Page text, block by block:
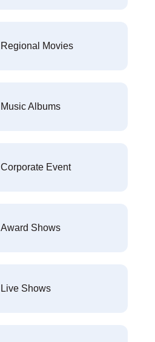
Regional Movies
Music Albums
Corporate Event
Award Shows
Live Shows